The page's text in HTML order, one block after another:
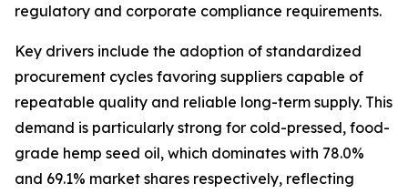
regulatory and corporate compliance requirements.
Key drivers include the adoption of standardized
procurement cycles favoring suppliers capable of
repeatable quality and reliable long-term supply. This
demand is particularly strong for cold-pressed, food-
grade hemp seed oil, which dominates with 78.0%
and 69.1% market shares respectively, reflecting